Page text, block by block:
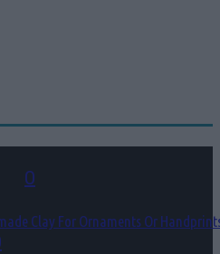
0
Clay For Ornaments Or